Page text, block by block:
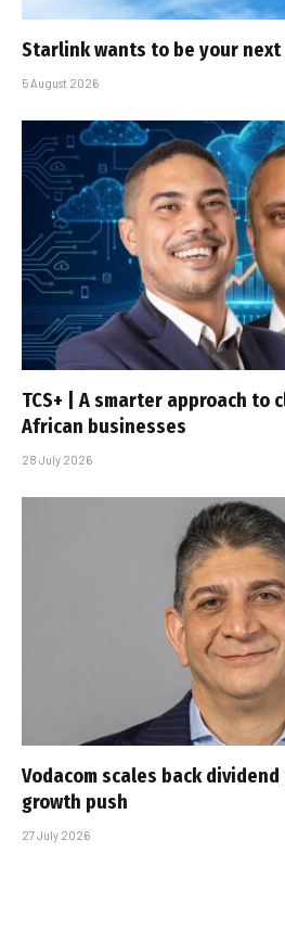
Starlink wants to be your
5 August 2026
TCS+ | A smarter approach to
African businesses
28 July 2026
Vodacom scales back
growth push
27 July 2026